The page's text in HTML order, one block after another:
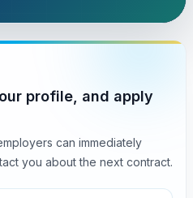
profile, and apply
can immediately
you about the next contract.